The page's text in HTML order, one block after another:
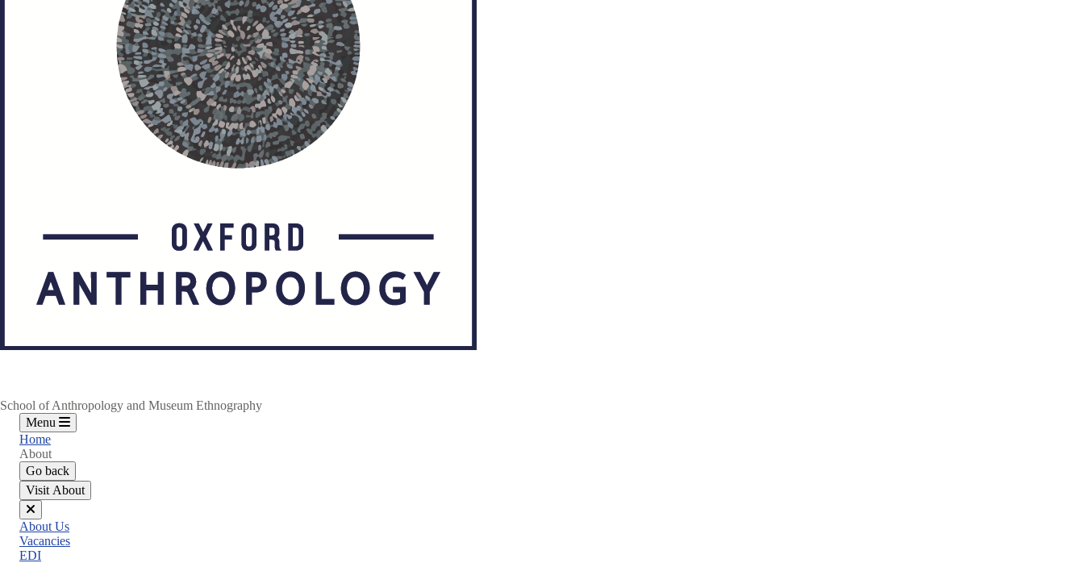
School of Anthropology and Museum Ethnography
Menu
Home
About
Go back
Visit About
Close
menu
About Us
Vacancies
EDI